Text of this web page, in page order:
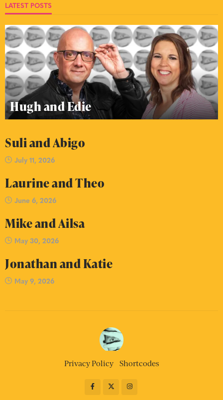
LATEST POSTS
Hugh and Edie
Suli and Abigo
July 11, 2026
Laurine and Theo
June 6, 2026
Mike and Ailsa
May 30, 2026
Jonathan and Katie
May 9, 2026
Privacy Policy Shortcodes